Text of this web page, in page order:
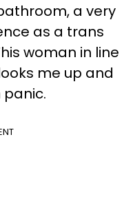
a very
as a trans
woman in line
me up and
panic.